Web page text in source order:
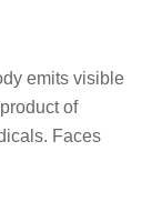
emits visible
of
Faces